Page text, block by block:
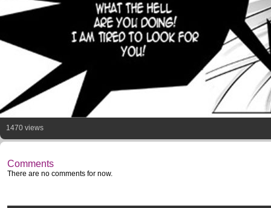
1470 views
Comments
There are no comments for now.